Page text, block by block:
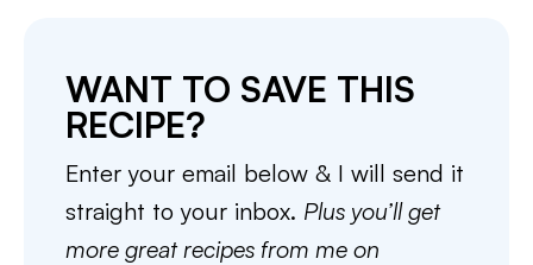
WANT TO SAVE THIS
RECIPE?
Enter your email below & I will send it
straight to your inbox. Plus you’ll get
more great recipes from me on